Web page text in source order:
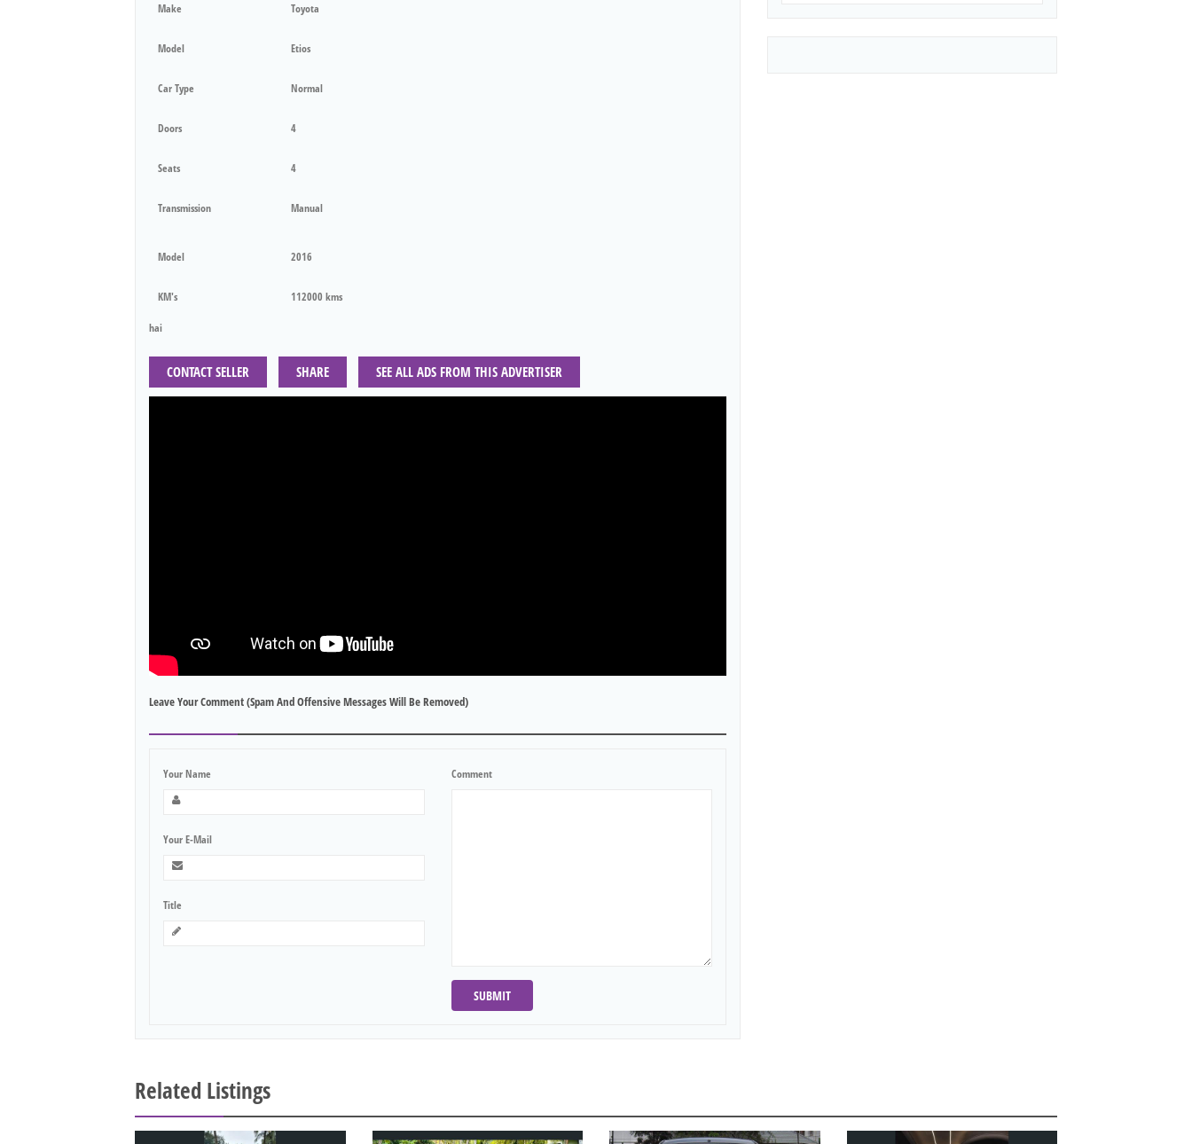
Make Toyota
Model Etios
Car Type Normal
Doors 4
Seats 4
Transmission Manual
Model 2016
KM's 112000 kms
hai
CONTACT SELLER SHARE SEE ALL ADS FROM THIS ADVERTISER
Leave Your Comment (spam And Offensive Messages Will Be Removed)
Your Name
Your E-Mail
Title
Comment
SUBMIT
Related Listings